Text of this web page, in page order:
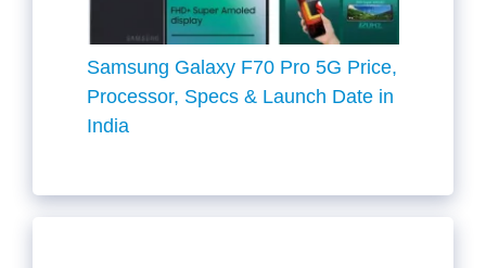
Samsung Galaxy F70 Pro 5G Price,
Processor, Specs & Launch Date in
India